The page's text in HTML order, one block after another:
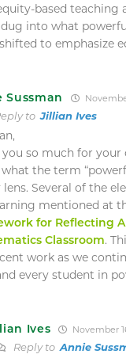
based teaching
into what
to emphasize
Sussman
toJillian Ives
you so much for
the term
lens. Several of the
mentioned at
for Reflecting
Classroom.
work as we
every student in
Ives November
Reply to Annie